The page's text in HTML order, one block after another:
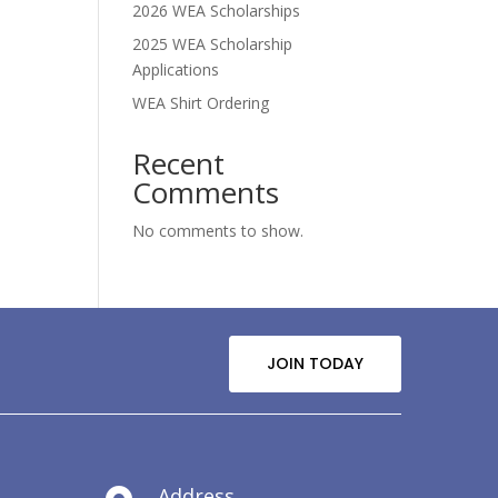
2026 WEA Scholarships
2025 WEA Scholarship
Applications
WEA Shirt Ordering
Recent
Comments
No comments to show.
JOIN TODAY